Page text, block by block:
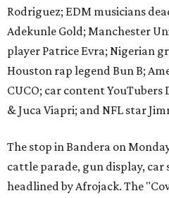
Rodriguez; EDM musicians
Adekunle Gold; Manchester
player Patrice Evra; Nigerian
Houston rap legend Bun B;
CUCO; car content
& Juca Viapri; and NFL star
The stop in Bandera on
cattle parade, gun display, car
headlined by Afrojack. The